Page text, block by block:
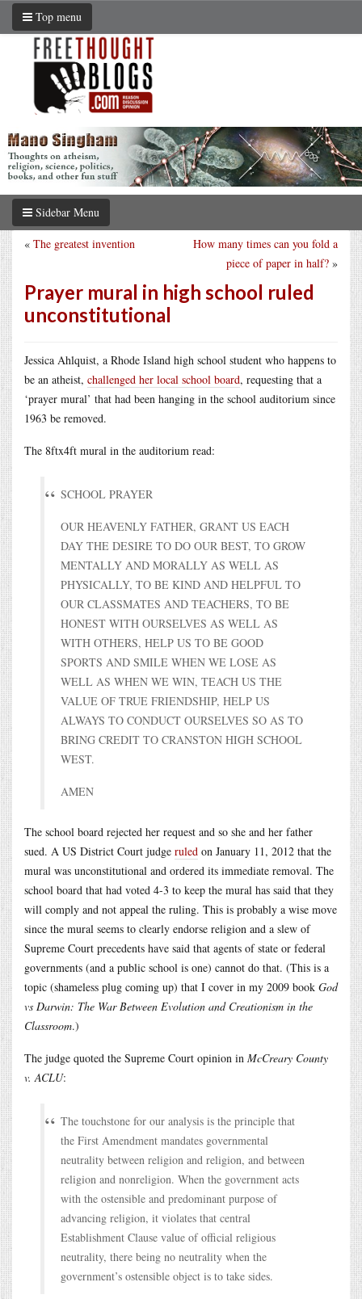
Top menu
Sidebar Menu
How many times can you fold a
piece of paper in half? »
« The greatest invention
Prayer mural in high school ruled
unconstitutional
Jessica Ahlquist, a Rhode Island high school student who happens to
be an atheist, challenged her local school board, requesting that a
‘prayer mural’ that had been hanging in the school auditorium since
1963 be removed.
The 8ftx4ft mural in the auditorium read:
SCHOOL PRAYER
OUR HEAVENLY FATHER, GRANT US EACH
DAY THE DESIRE TO DO OUR BEST, TO GROW
MENTALLY AND MORALLY AS WELL AS
PHYSICALLY, TO BE KIND AND HELPFUL TO
OUR CLASSMATES AND TEACHERS, TO BE
HONEST WITH OURSELVES AS WELL AS
WITH OTHERS, HELP US TO BE GOOD
SPORTS AND SMILE WHEN WE LOSE AS
WELL AS WHEN WE WIN, TEACH US THE
VALUE OF TRUE FRIENDSHIP, HELP US
ALWAYS TO CONDUCT OURSELVES SO AS TO
BRING CREDIT TO CRANSTON HIGH SCHOOL
WEST.
AMEN
The school board rejected her request and so she and her father
sued. A US District Court judge ruled on January 11, 2012 that the
mural was unconstitutional and ordered its immediate removal. The
school board that had voted 4-3 to keep the mural has said that they
will comply and not appeal the ruling. This is probably a wise move
since the mural seems to clearly endorse religion and a slew of
Supreme Court precedents have said that agents of state or federal
governments (and a public school is one) cannot do that. (This is a
topic (shameless plug coming up) that I cover in my 2009 book God
vs Darwin: The War Between Evolution and Creationism in the
Classroom.)
The judge quoted the Supreme Court opinion in McCreary County
v. ACLU:
The touchstone for our analysis is the principle that
the First Amendment mandates governmental
neutrality between religion and religion, and between
religion and nonreligion. When the government acts
with the ostensible and predominant purpose of
advancing religion, it violates that central
Establishment Clause value of official religious
neutrality, there being no neutrality when the
government’s ostensible object is to take sides.